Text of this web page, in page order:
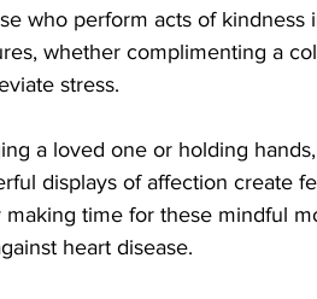
who perform acts of kindness
whether complimenting a
stress.
a loved one or holding
displays of affection create
time for these mindful
heart disease.